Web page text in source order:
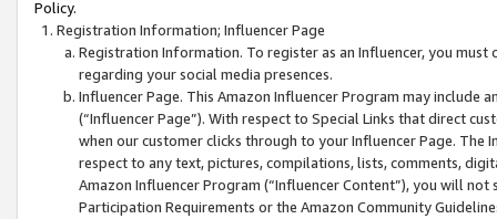
Policy.
Registration Information; Influencer Page
Registration Information. To register as an Influencer, you
regarding your social media presences.
Influencer Page. This Amazon Influencer Program may include
(“Influencer Page”). With respect to Special Links that direct
when our customer clicks through to your Influencer Page. The
respect to any text, pictures, compilations, lists, comments,
Amazon Influencer Program (“Influencer Content”), you will
Participation Requirements or the Amazon Community